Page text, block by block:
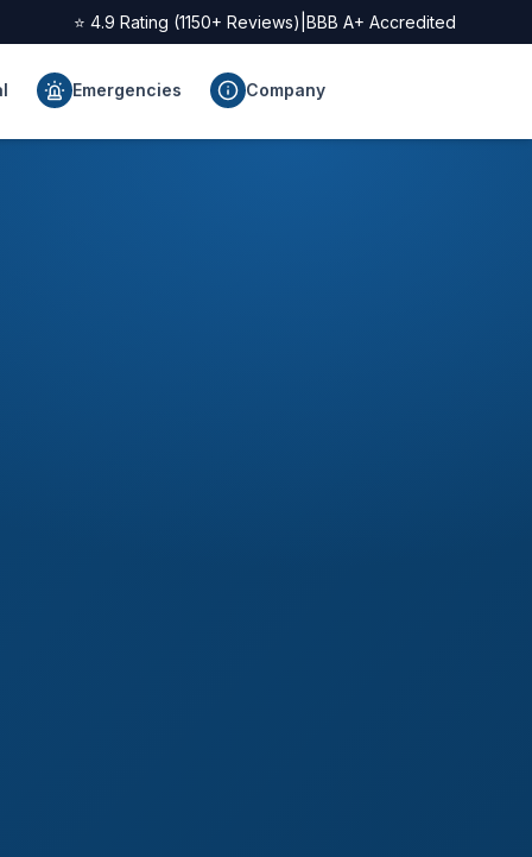
⭐ 4.9 Rating (1150+ Reviews) BBB A+ Accredited
Emergencies Company